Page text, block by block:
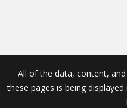
All of the data, content,
these pages is being